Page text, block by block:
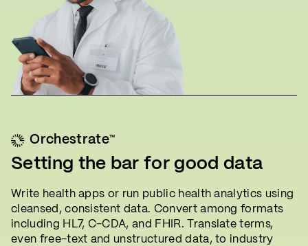
Orchestrate™
Setting the bar for good data
Write health apps or run public health analytics using
cleansed, consistent data. Convert among formats
including HL7, C-CDA, and FHIR. Translate terms,
even free-text and unstructured data, to industry